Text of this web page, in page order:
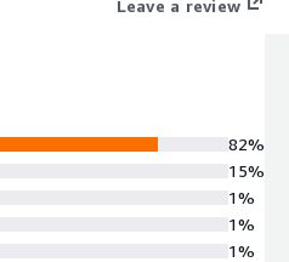
transcript database, and
Leave a review
82%
15%
1%
1%
1%